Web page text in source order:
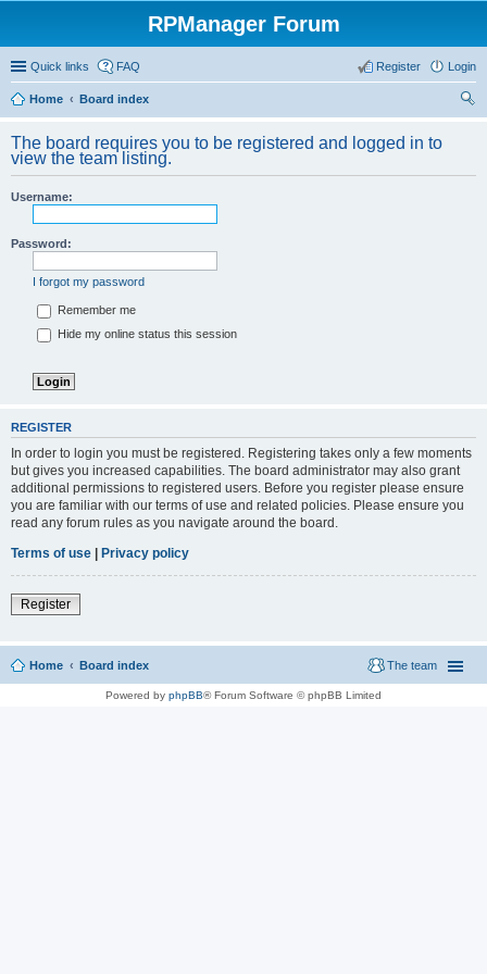
RPManager Forum
Quick links FAQ Login
Register
Home
Board index
The board requires you to be registered and logged in to
view the team listing.
Username:
Password:
I forgot my password
Remember me
Hide my online status this session
REGISTER
In order to login you must be registered. Registering takes only a few moments
but gives you increased capabilities. The board administrator may also grant
additional permissions to registered users. Before you register please ensure
you are familiar with our terms of use and related policies. Please ensure you
read any forum rules as you navigate around the board.
Terms of use | Privacy policy
Register
Home Board index The team
Powered by phpBB® Forum Software © phpBB Limited